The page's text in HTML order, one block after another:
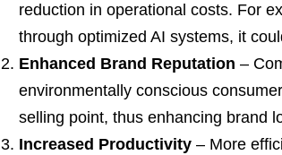
reduction in operational costs. For
through optimized AI systems, it
Enhanced Brand Reputation –
environmentally conscious
selling point, thus enhancing brand
Increased Productivity – More